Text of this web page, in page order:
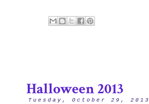
Tuesday, October 29, 2013
Halloween 2013